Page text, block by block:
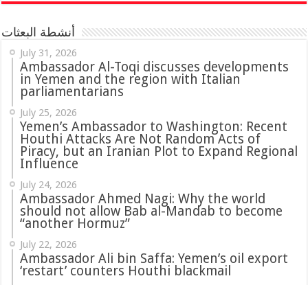
أنشطة البعثات
July 31, 2026
‏Ambassador Al-Toqi discusses developments
in Yemen and the region with Italian
parliamentarians
July 25, 2026
Yemen’s Ambassador to Washington: Recent
Houthi Attacks Are Not Random Acts of
Piracy, but an Iranian Plot to Expand Regional
Influence
July 24, 2026
Ambassador Ahmed Nagi: Why the world
should not allow Bab al-Mandab to become
“another Hormuz”
July 22, 2026
Ambassador Ali bin Saffa: Yemen’s oil export
‘restart’ counters Houthi blackmail